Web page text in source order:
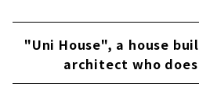
"Uni House", a house
architect who